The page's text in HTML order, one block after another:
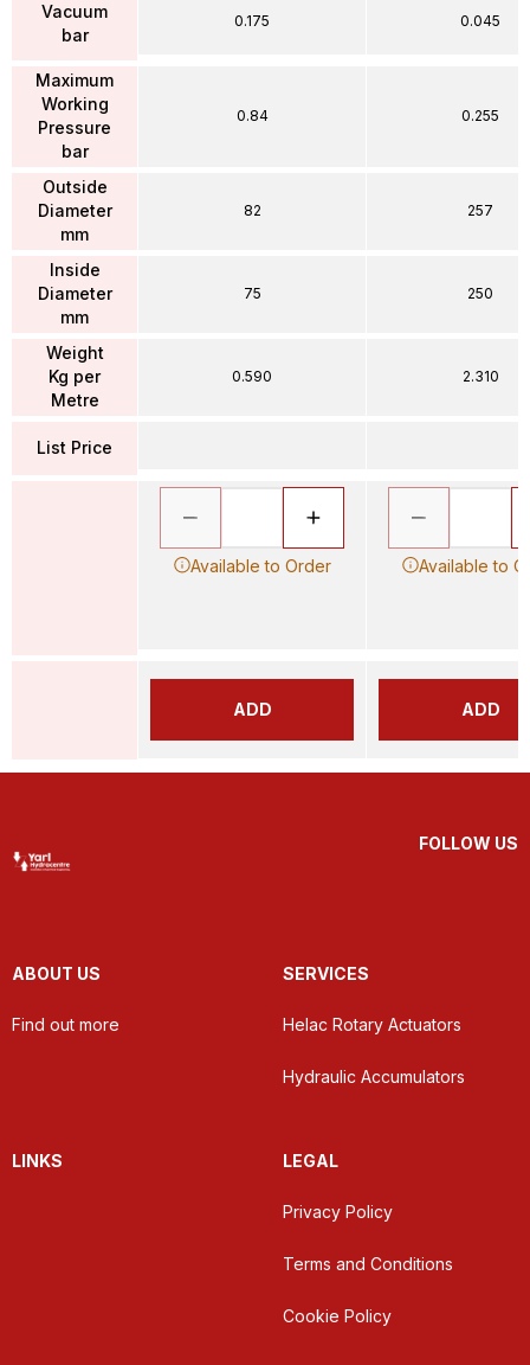
Vacuum
bar
Maximum
Working
Pressure
bar
Outside
Diameter
mm
Inside
Diameter
mm
Weight
Kg per
Metre
List Price
0.175
0.84
82
75
0.590
Available to Order
ADD
0.045
0.255
257
250
2.310
Available to
ADD
FOLLOW US
ABOUT US
Find out more
SERVICES
Helac Rotary Actuators
Hydraulic Accumulators
LINKS LEGAL
Privacy Policy
Terms and Conditions
Cookie Policy